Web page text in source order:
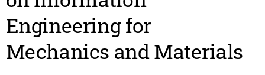
Engineering for
Mechanics and Materials